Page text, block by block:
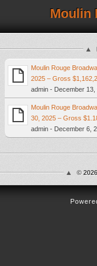
Moulin
Moulin Rouge
2025 – Gross
admin - December 13,
Moulin Rouge
30, 2025 – Gross
admin - December 6,
©